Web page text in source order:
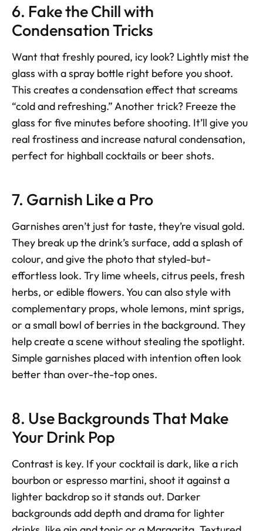
6. Fake the Chill with
Condensation Tricks
Want that freshly poured, icy look? Lightly mist the
glass with a spray bottle right before you shoot.
This creates a condensation effect that screams
“cold and refreshing.” Another trick? Freeze the
glass for five minutes before shooting. It’ll give you
real frostiness and increase natural condensation,
perfect for highball cocktails or beer shots.
7. Garnish Like a Pro
Garnishes aren’t just for taste, they’re visual gold.
They break up the drink’s surface, add a splash of
colour, and give the photo that styled-but-
effortless look. Try lime wheels, citrus peels, fresh
herbs, or edible flowers. You can also style with
complementary props, whole lemons, mint sprigs,
or a small bowl of berries in the background. They
help create a scene without stealing the spotlight.
Simple garnishes placed with intention often look
better than over-the-top ones.
8. Use Backgrounds That Make
Your Drink Pop
Contrast is key. If your cocktail is dark, like a rich
bourbon or espresso martini, shoot it against a
lighter backdrop so it stands out. Darker
backgrounds add depth and drama for lighter